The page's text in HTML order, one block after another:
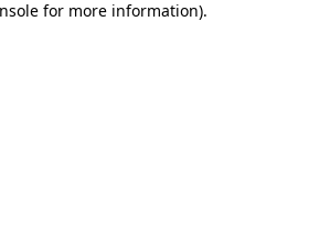
for more information).